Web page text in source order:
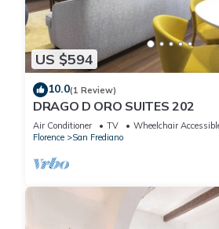
US $594
10.0(1 Review)
DRAGO D ORO SUITES 202
Air Conditioner TV
Wheelchair
Florence
San Frediano